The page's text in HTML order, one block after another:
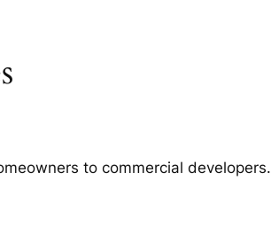
to commercial developers.